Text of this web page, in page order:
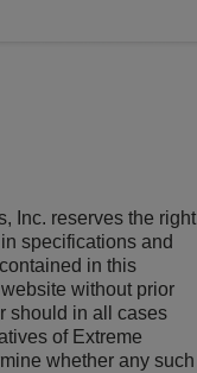
, Inc. reserves the right
specifications and
in this
without prior
should in all cases
of Extreme
whether any such